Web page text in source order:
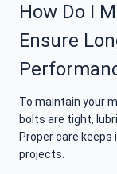
How Do I
Ensure
To maintain your
bolts are tight,
Proper care
projects.